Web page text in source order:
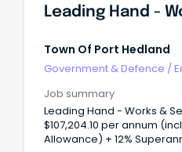
Leading Hand -
Town Of Port Hedland
Government & Defence /
Job summary
Leading Hand - Works &
$107,204.10 per annum
Allowance) + 12% Superannuation